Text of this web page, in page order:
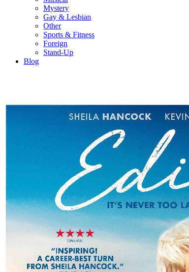
Mystery
Gay & Lesbian
Other
Sports & Fitness
Foreign
Stand-Up
Blog